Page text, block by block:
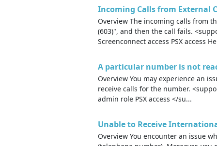
Incoming Calls from External
Overview The incoming calls from
(603)", and then the call fails.
Screenconnect access PSX access
A particular number is not
Overview You may experience an
receive calls for the number.
admin role PSX access </su...
Unable to Receive
Overview You encounter an issue